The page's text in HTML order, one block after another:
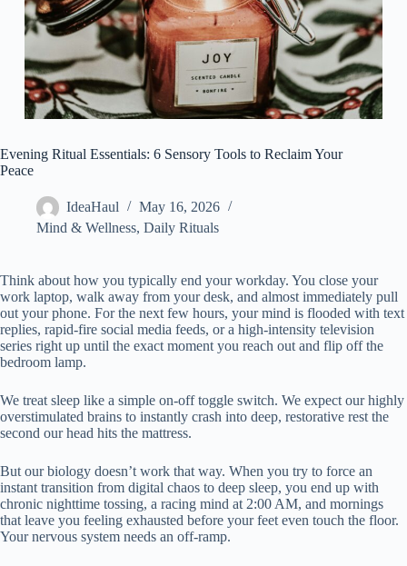
Evening Ritual Essentials: 6 Sensory Tools to Reclaim Your
Peace
IdeaHaul
May 16, 2026
Mind & Wellness, Daily Rituals
Think about how you typically end your workday. You close your
work laptop, walk away from your desk, and almost immediately pull
out your phone. For the next few hours, your mind is flooded with text
replies, rapid-fire social media feeds, or a high-intensity television
series right up until the exact moment you reach out and flip off the
bedroom lamp.
We treat sleep like a simple on-off toggle switch. We expect our highly
overstimulated brains to instantly crash into deep, restorative rest the
second our head hits the mattress.
But our biology doesn’t work that way. When you try to force an
instant transition from digital chaos to deep sleep, you end up with
chronic nighttime tossing, a racing mind at 2:00 AM, and mornings
that leave you feeling exhausted before your feet even touch the floor.
Your nervous system needs an off-ramp.